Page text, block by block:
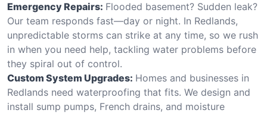
Emergency Repairs: Flooded basement? Sudden leak?
Our team responds fast—day or night. In Redlands,
unpredictable storms can strike at any time, so we rush
in when you need help, tackling water problems before
they spiral out of control.
Custom System Upgrades: Homes and businesses in
Redlands need waterproofing that fits. We design and
install sump pumps, French drains, and moisture